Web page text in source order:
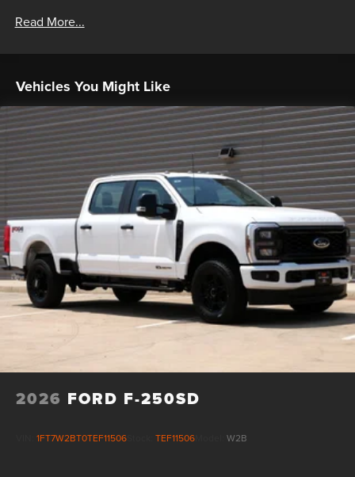
Read More...
Vehicles You Might Like
2026 FORD F-250SD
1FT7W2BT0TEF11506 TEF11506 W2B